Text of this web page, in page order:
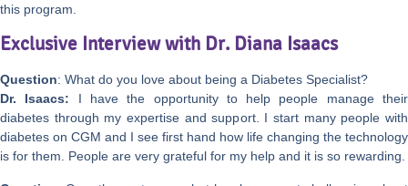
this program.
Exclusive Interview with Dr. Diana Isaacs
Question: What do you love about being a Diabetes Specialist?
Dr. Isaacs: I have the opportunity to help people manage their
diabetes through my expertise and support. I start many people with
diabetes on CGM and I see first hand how life changing the technology
is for them. People are very grateful for my help and it is so rewarding.